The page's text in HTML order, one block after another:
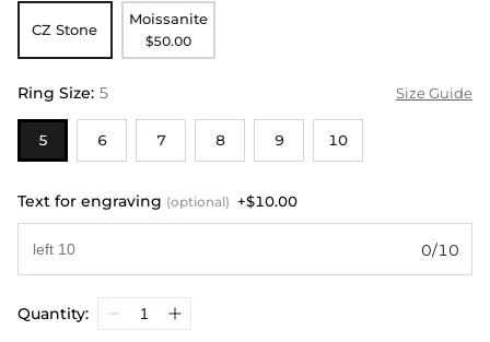
CZ Stone
Moissanite
$50.00
Ring Size: 5 Size Guide
5 6 7 8 9 10
Text for engraving (optional) +$10.00
0/10
Quantity: